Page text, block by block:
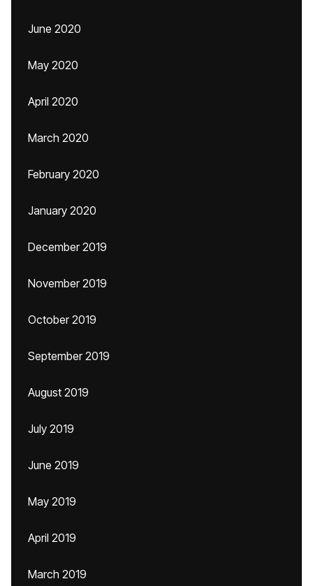
June 2020
May 2020
April 2020
March 2020
February 2020
January 2020
December 2019
November 2019
October 2019
September 2019
August 2019
July 2019
June 2019
May 2019
April 2019
March 2019